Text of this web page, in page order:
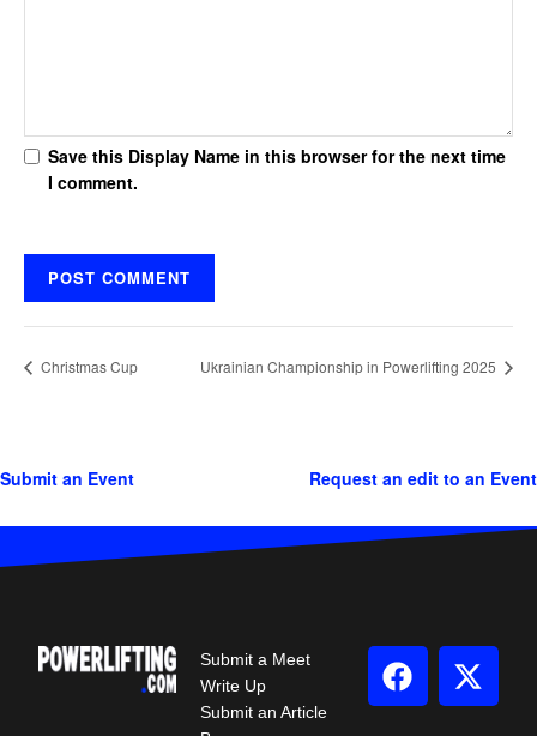
Save this Display Name in this browser for the next time
I comment.
Christmas Cup Ukrainian Championship in Powerlifting 2025
Submit an Event Request an edit to an Event
Submit a Meet
Write Up
Submit an Article